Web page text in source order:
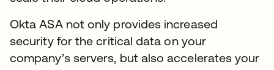
Okta ASA not only provides increased
security for the critical data on your
company’s servers, but also accelerates your